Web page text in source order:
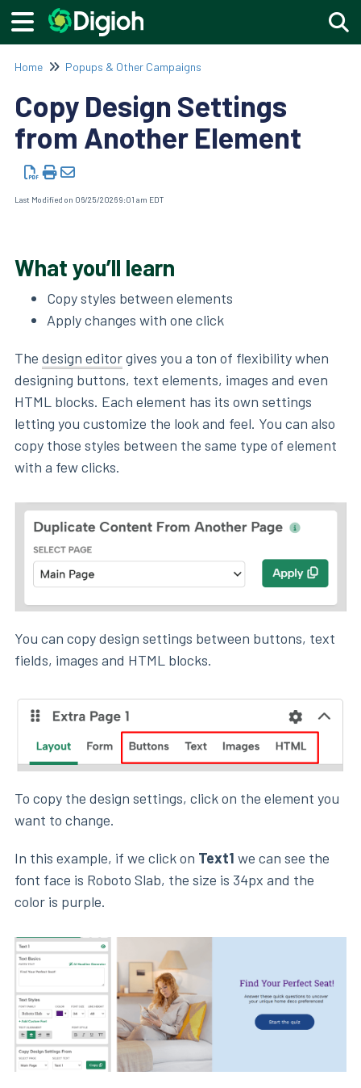
Home Popups & Other Campaigns
Copy Design Settings
from Another Element
Last Modified on 06/25/2026 9:01 am EDT
What you’ll learn
Copy styles between elements
Apply changes with one click
The design editorgives you a ton of flexibility when
designing buttons, text elements, images and even
HTML blocks. Each element has its own settings
letting you customize the look and feel. You can also
copy those styles between the same type of element
with a few clicks.
You can copy design settings between buttons, text
fields, images and HTML blocks.
To copy the design settings, click on the element you
want to change.
In this example, if we click on Text1 we can see the
font face is Roboto Slab, the size is 34px and the
color is purple.